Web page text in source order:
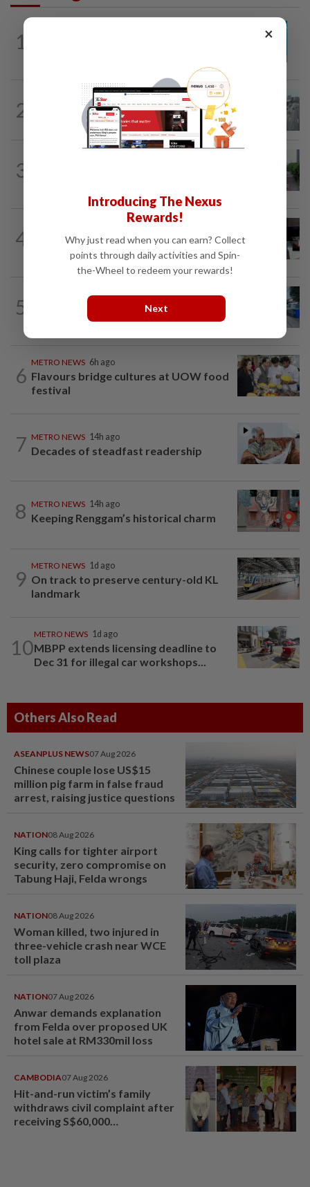
1
2
METRO NEWS 1d ago
KL residents race to protect community
landmarks
3
4
Almost 40 data centres approved in
Selangor
5
14h ago
Selangor eyes aid for waste collection
6
METRO NEWS 6h ago
Flavours bridge cultures at UOW food
festival
7 METRO NEWS 14h ago
Decades of steadfast readership
8 METRO NEWS 14h ago
Keeping Renggam’s historical charm
9
METRO NEWS 1d ago
On track to preserve century-old KL
landmark
10
METRO NEWS 1d ago
MBPP extends licensing deadline to
Dec 31 for illegal car workshops...
Others Also Read
ASEANPLUS NEWS07 Aug 2026
Chinese couple lose US$15
million pig farm in false fraud
arrest, raising justice questions
NATION08 Aug 2026
King calls for tighter airport
security, zero compromise on
Tabung Haji, Felda wrongs
NATION08 Aug 2026
Woman killed, two injured in
three-vehicle crash near WCE
toll plaza
NATION07 Aug 2026
Anwar demands explanation
from Felda over proposed UK
hotel sale at RM330mil loss
CAMBODIA07 Aug 2026
Hit-and-run victim’s family
withdraws civil complaint after
receiving S$60,000
×
Introducing The Nexus
Rewards!
Why just read when you can earn? Collect
points through daily activities and Spin-
the-Wheel to redeem your rewards!
Next